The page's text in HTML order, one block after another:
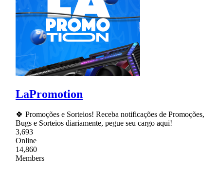
LaPromotion
🍀 Promoções e Sorteios! Receba notificações de Promoções,
Bugs e Sorteios diariamente, pegue seu cargo aqui!
3,693
Online
14,860
Members